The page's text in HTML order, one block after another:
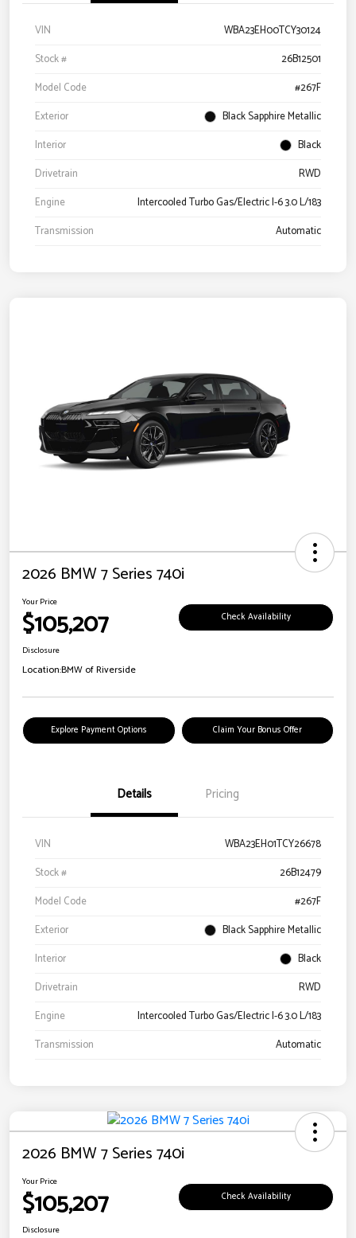
VIN
WBA23EH00TCY30124
Stock #
26B12501
Model Code
#267F
Exterior
Black Sapphire Metallic
Interior
Black
Drivetrain
RWD
Engine
Intercooled Turbo Gas/Electric I-6 3.0 L/183
Transmission
Automatic
2026 BMW 7 Series 740i
Your Price
$105,207 Check Availability
Disclosure
Location:BMW of Riverside
Explore Payment Options Claim Your Bonus Offer
Details Pricing
VIN
WBA23EH01TCY26678
Stock #
26B12479
Model Code
#267F
Exterior
Black Sapphire Metallic
Interior
Black
Drivetrain
RWD
Engine
Intercooled Turbo Gas/Electric I-6 3.0 L/183
Transmission
Automatic
2026 BMW 7 Series 740i
Your Price
$105,207 Check Availability
Disclosure